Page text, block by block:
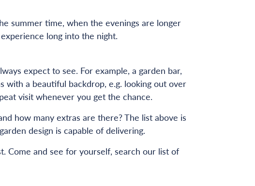
summer time, when the evenings are longer
long into the night.
expect to see. For example, a garden bar,
with a beautiful backdrop, e.g. looking out over
visit whenever you get the chance.
how many extras are there? The list above is
design is capable of delivering.
Come and see for yourself, search our list of